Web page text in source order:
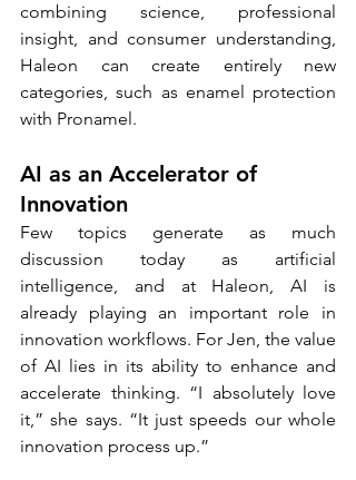
combining science, professional
insight, and consumer understanding,
Haleon can create entirely new
categories, such as enamel protection
with Pronamel.
AI as an Accelerator of
Innovation
Few topics generate as much
discussion today as artificial
intelligence, and at Haleon, AI is
already playing an important role in
innovation workflows. For Jen, the value
of AI lies in its ability to enhance and
accelerate thinking. “I absolutely love
it,” she says. “It just speeds our whole
innovation process up.”